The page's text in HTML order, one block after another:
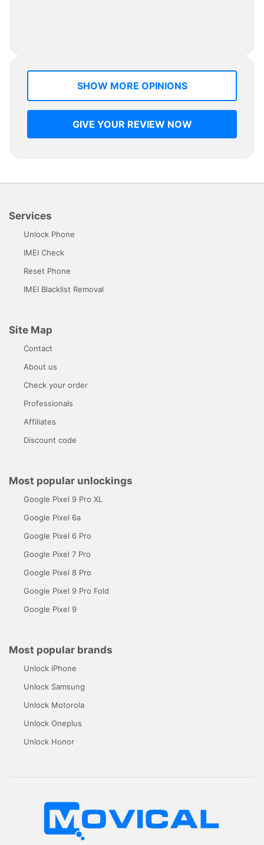
SHOW MORE OPINIONS
GIVE YOUR REVIEW NOW
Services
Unlock Phone
IMEI Check
Reset Phone
IMEI Blacklist Removal
Site Map
Contact
About us
Check your order
Professionals
Affiliates
Discount code
Most popular unlockings
Google Pixel 9 Pro XL
Google Pixel 6a
Google Pixel 6 Pro
Google Pixel 7 Pro
Google Pixel 8 Pro
Google Pixel 9 Pro Fold
Google Pixel 9
Most popular brands
Unlock iPhone
Unlock Samsung
Unlock Motorola
Unlock Oneplus
Unlock Honor